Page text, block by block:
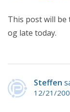
This post will be
og late today.
Steffen
12/21/